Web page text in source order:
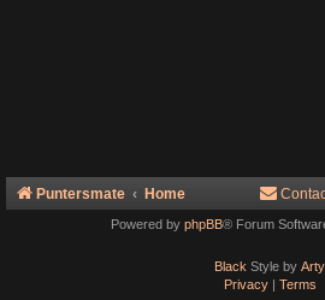
Puntersmate Home
Powered by phpBB® Forum
Black Style by Arty
Privacy| Terms